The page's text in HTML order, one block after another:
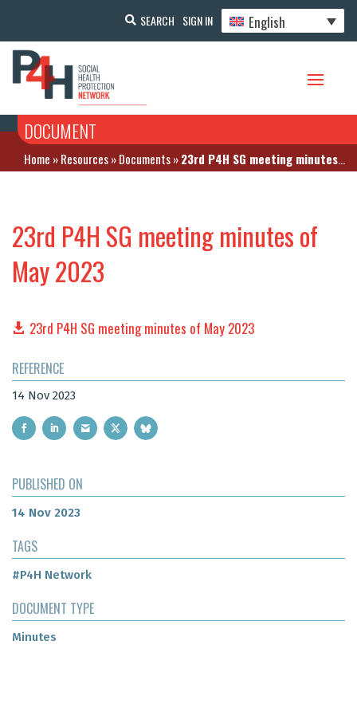
SEARCH SIGN IN English
DOCUMENT
Home »Resources»Documents»23rd P4H SG meeting minutes of May 2023
23rd P4H SG meeting minutes of
May 2023
23rd P4H SG meeting minutes of May 2023
REFERENCE
14 Nov 2023
PUBLISHED ON
14 Nov 2023
TAGS
#P4H Network
DOCUMENT TYPE
Minutes